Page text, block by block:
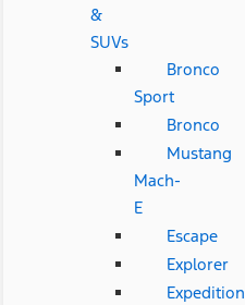
&
SUVs
Bronco
Sport
Bronco
Mustang
Mach-
E
Escape
Explorer
Expedition